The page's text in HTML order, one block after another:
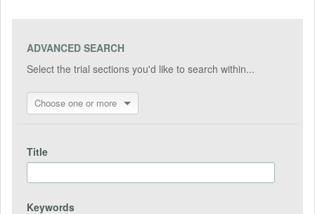
ADVANCED SEARCH
Select the trial sections you'd like to search within...
Choose one or more
Title
Keywords